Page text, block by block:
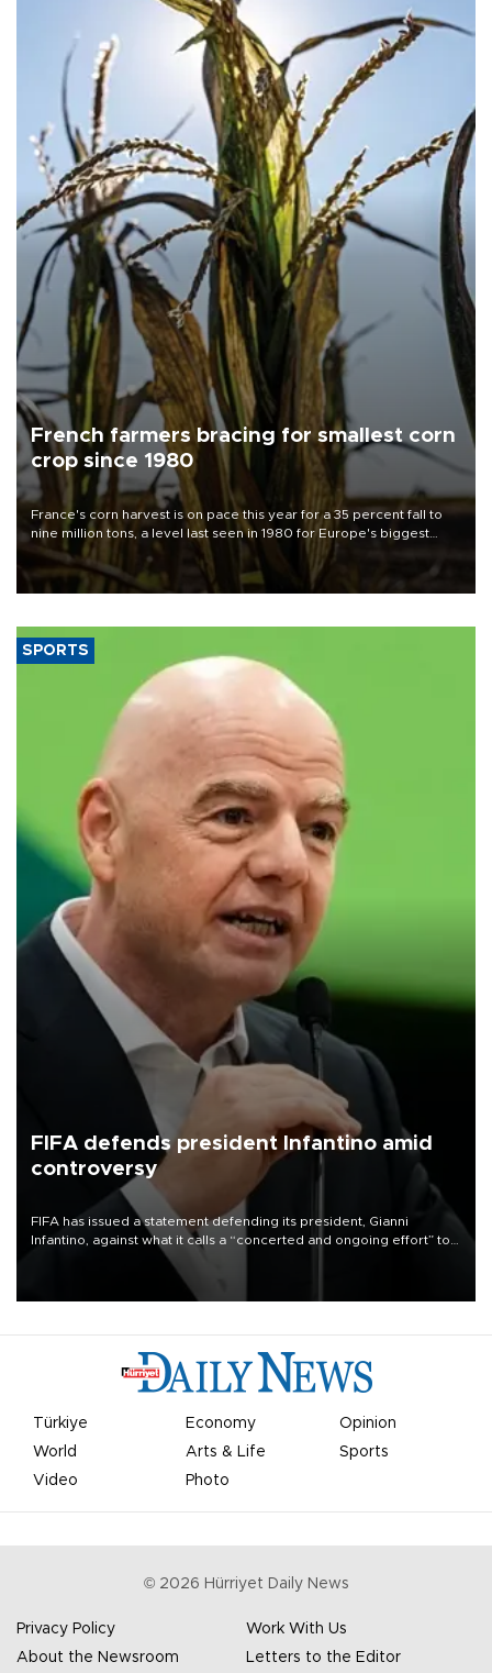
French farmers bracing for smallest corn
crop since 1980
France's corn harvest is on pace this year for a 35 percent fall to
nine million tons, a level last seen in 1980 for Europe's biggest
grains producer, the government said.
SPORTS
FIFA defends president Infantino amid
controversy
FIFA has issued a statement defending its president, Gianni
Infantino, against what it calls a “concerted and ongoing effort” to
undermine his leadership of the organization.
Türkiye Economy
Opinion
World
Arts & Life
Sports
Video
Photo
© 2026 Hürriyet Daily News
Privacy Policy
Work With Us
About the Newsroom
Letters to the Editor